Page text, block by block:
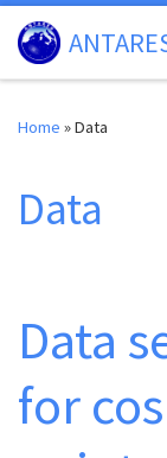
Skip to content
Home »Data
Data
Data
for